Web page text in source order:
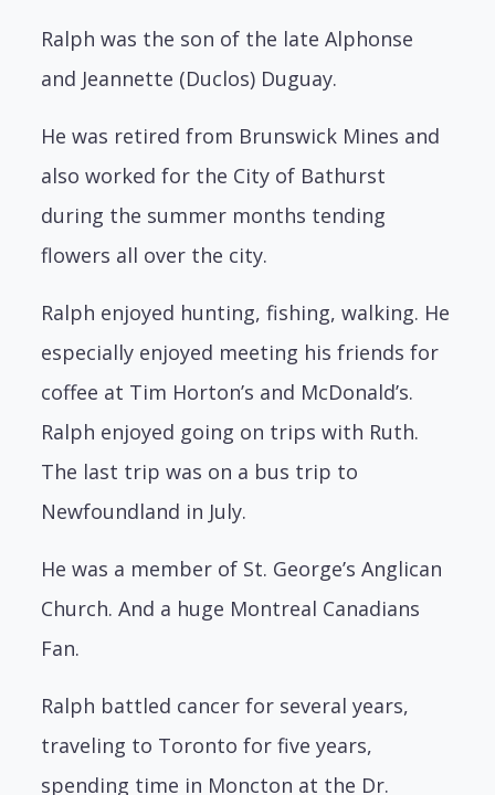
Ralph was the son of the late Alphonse
and Jeannette (Duclos) Duguay.
He was retired from Brunswick Mines and
also worked for the City of Bathurst
during the summer months tending
flowers all over the city.
Ralph enjoyed hunting, fishing, walking. He
especially enjoyed meeting his friends for
coffee at Tim Horton’s and McDonald’s.
Ralph enjoyed going on trips with Ruth.
The last trip was on a bus trip to
Newfoundland in July.
He was a member of St. George’s Anglican
Church. And a huge Montreal Canadians
Fan.
Ralph battled cancer for several years,
traveling to Toronto for five years,
spending time in Moncton at the Dr.